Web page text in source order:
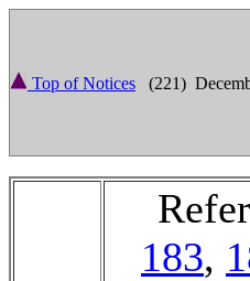
Top of Notices (221)
183,